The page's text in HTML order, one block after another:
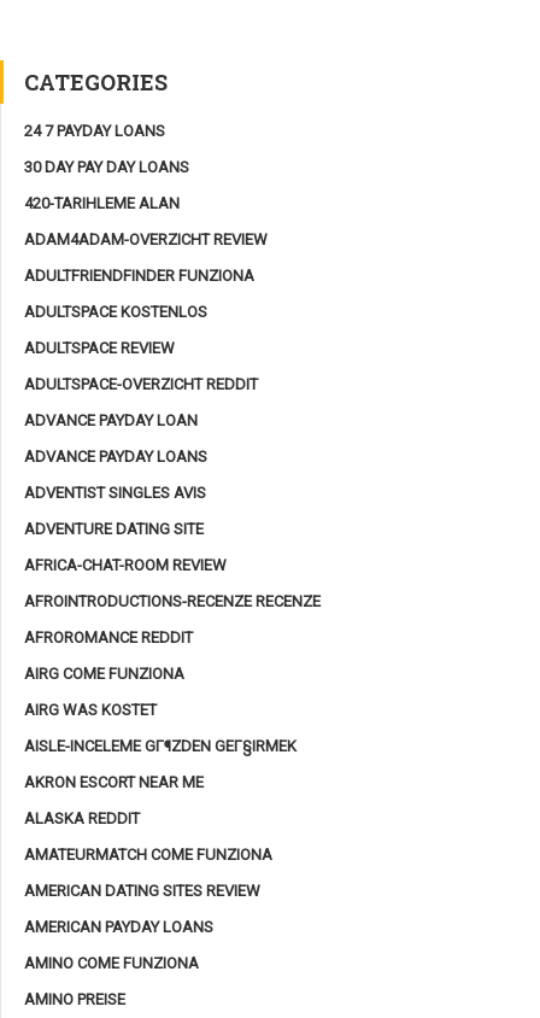
CATEGORIES
24 7 PAYDAY LOANS
30 DAY PAY DAY LOANS
420-TARIHLEME ALAN
ADAM4ADAM-OVERZICHT REVIEW
ADULTFRIENDFINDER FUNZIONA
ADULTSPACE KOSTENLOS
ADULTSPACE REVIEW
ADULTSPACE-OVERZICHT REDDIT
ADVANCE PAYDAY LOAN
ADVANCE PAYDAY LOANS
ADVENTIST SINGLES AVIS
ADVENTURE DATING SITE
AFRICA-CHAT-ROOM REVIEW
AFROINTRODUCTIONS-RECENZE RECENZE
AFROROMANCE REDDIT
AIRG COME FUNZIONA
AIRG WAS KOSTET
AISLE-INCELEME GГ¶ZDEN GEГ§IRMEK
AKRON ESCORT NEAR ME
ALASKA REDDIT
AMATEURMATCH COME FUNZIONA
AMERICAN DATING SITES REVIEW
AMERICAN PAYDAY LOANS
AMINO COME FUNZIONA
AMINO PREISE